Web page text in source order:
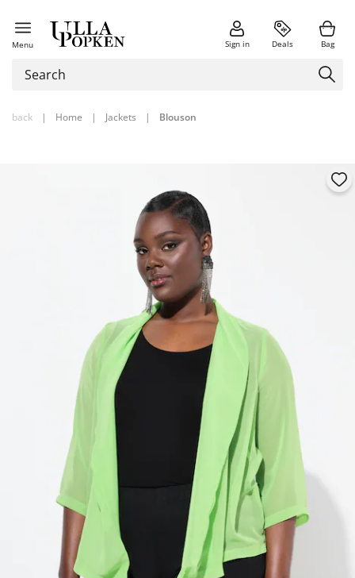
Menu Sign in Deals Bag
back | Home | Jackets | Blouson